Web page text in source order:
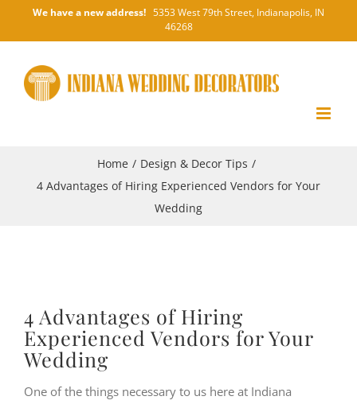
We have a new address! 5353 West 79th Street, Indianapolis, IN
46268
Home / Design & Decor Tips /
4 Advantages of Hiring Experienced Vendors for Your
Wedding
4 Advantages of Hiring
Experienced Vendors for Your
Wedding
One of the things necessary to us here at Indiana